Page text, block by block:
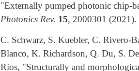
"Externally pumped photonic chip-
Photonics Rev. 15, 2000301 (2021).
C. Schwarz, S. Kuebler, C. Rivero-
Blanco, K. Richardson, Q. Du, S.
Ríos, "Structurally and